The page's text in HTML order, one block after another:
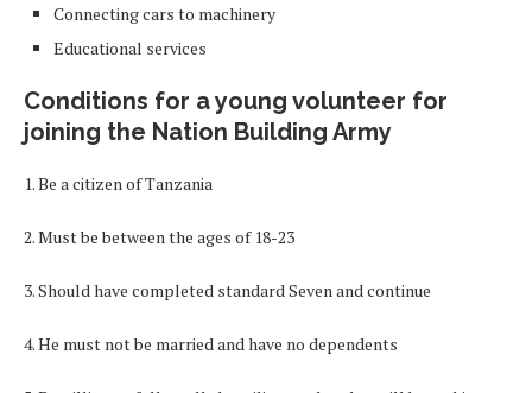
Connecting cars to machinery
Educational services
Conditions for a young volunteer for
joining the Nation Building Army
1. Be a citizen of Tanzania
2. Must be between the ages of 18-23
3. Should have completed standard Seven and continue
4. He must not be married and have no dependents